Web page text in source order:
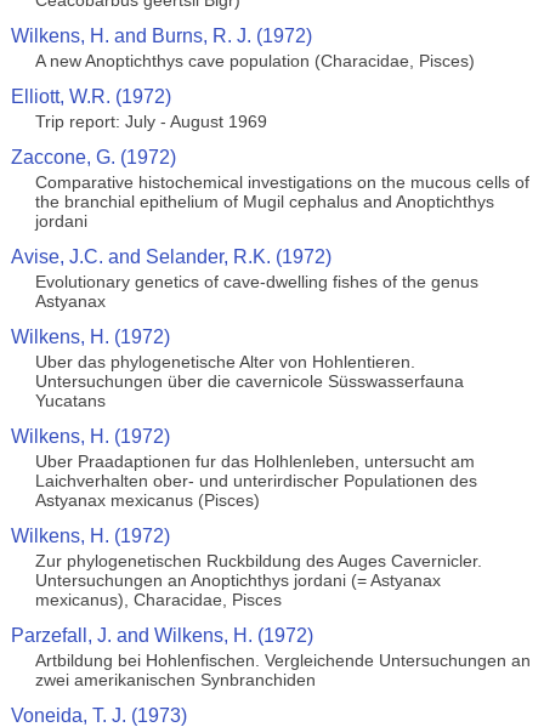
Wilkens, H. and Burns, R. J. (1972)
A new Anoptichthys cave population (Characidae, Pisces)
Elliott, W.R. (1972)
Trip report: July - August 1969
Zaccone, G. (1972)
Comparative histochemical investigations on the mucous cells of
the branchial epithelium of Mugil cephalus and Anoptichthys
jordani
Avise, J.C. and Selander, R.K. (1972)
Evolutionary genetics of cave-dwelling fishes of the genus
Astyanax
Wilkens, H. (1972)
Uber das phylogenetische Alter von Hohlentieren.
Untersuchungen über die cavernicole Süsswasserfauna
Yucatans
Wilkens, H. (1972)
Uber Praadaptionen fur das Holhlenleben, untersucht am
Laichverhalten ober- und unterirdischer Populationen des
Astyanax mexicanus (Pisces)
Wilkens, H. (1972)
Zur phylogenetischen Ruckbildung des Auges Cavernicler.
Untersuchungen an Anoptichthys jordani (= Astyanax
mexicanus), Characidae, Pisces
Parzefall, J. and Wilkens, H. (1972)
Artbildung bei Hohlenfischen. Vergleichende Untersuchungen an
zwei amerikanischen Synbranchiden
Voneida, T. J. (1973)